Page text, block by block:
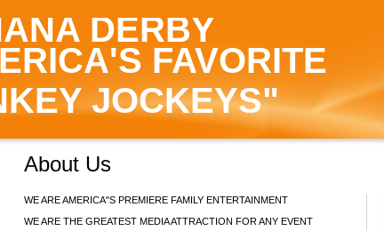
DERBY
FAVORITE
JOCKEYS"
About Us
WE ARE AMERICA"S PREMIERE FAMILY ENTERTAINMENT
WE ARE THE GREATEST MEDIA ATTRACTION FOR ANY EVENT